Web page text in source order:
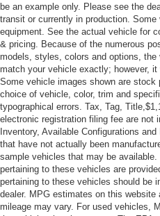
be an example only. Please see the
transit or currently in production. Some
equipment. See the actual vehicle for
& pricing. Because of the numerous
models, styles, colors and options,
match your vehicle exactly; however,
Some vehicle images shown are
choice of vehicle, color, trim and
typographical errors. Tax, Tag,
electronic registration filing fee are not
Inventory, Available Configurations
that have not actually been
sample vehicles that may be
pertaining to these vehicles are
pertaining to these vehicles should be
dealer. MPG estimates on this website
mileage may vary. For used vehicles,